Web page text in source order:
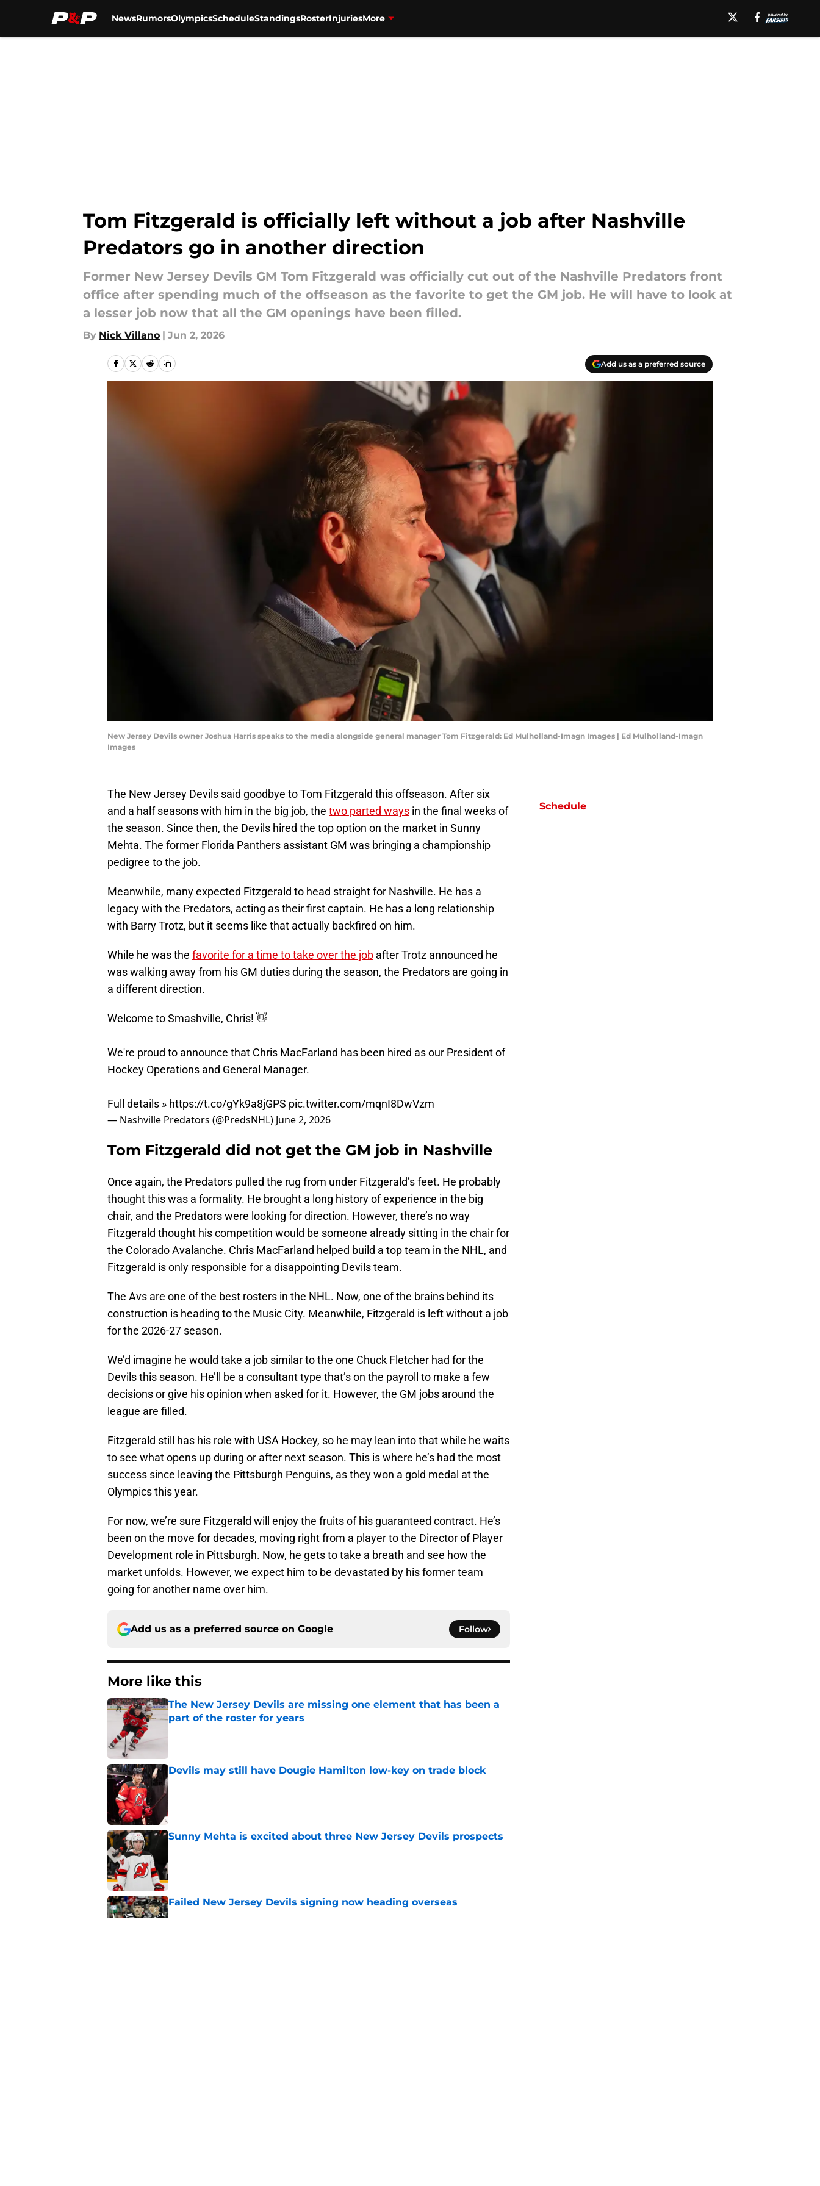
NewsRumorsOlympicsScheduleStandingsRosterInjuriesMore
Tom Fitzgerald is officially left without a job after Nashville
Predators go in another direction
Former New Jersey Devils GM Tom Fitzgerald was officially cut out of the Nashville Predators front
office after spending much of the offseason as the favorite to get the GM job. He will have to look at
a lesser job now that all the GM openings have been filled.
By Nick Villano | Jun 2, 2026
Add us as a preferred source
New Jersey Devils owner Joshua Harris speaks to the media alongside general manager Tom Fitzgerald: Ed Mulholland-Imagn Images | Ed Mulholland-Imagn
Images
The New Jersey Devils said goodbye to Tom Fitzgerald this offseason. After six
and a half seasons with him in the big job, the two parted ways in the final weeks of
the season. Since then, the Devils hired the top option on the market in Sunny
Mehta. The former Florida Panthers assistant GM was bringing a championship
pedigree to the job.
Meanwhile, many expected Fitzgerald to head straight for Nashville. He has a
legacy with the Predators, acting as their first captain. He has a long relationship
with Barry Trotz, but it seems like that actually backfired on him.
While he was the favorite for a time to take over the job after Trotz announced he
was walking away from his GM duties during the season, the Predators are going in
a different direction.
Welcome to Smashville, Chris! 👋
We're proud to announce that Chris MacFarland has been hired as our President of
Hockey Operations and General Manager.
Full details » https://t.co/gYk9a8jGPS pic.twitter.com/mqnI8DwVzm
— Nashville Predators (@PredsNHL) June 2, 2026
Tom Fitzgerald did not get the GM job in Nashville
Once again, the Predators pulled the rug from under Fitzgerald’s feet. He probably
thought this was a formality. He brought a long history of experience in the big
chair, and the Predators were looking for direction. However, there’s no way
Fitzgerald thought his competition would be someone already sitting in the chair for
the Colorado Avalanche. Chris MacFarland helped build a top team in the NHL, and
Fitzgerald is only responsible for a disappointing Devils team.
The Avs are one of the best rosters in the NHL. Now, one of the brains behind its
construction is heading to the Music City. Meanwhile, Fitzgerald is left without a job
for the 2026-27 season.
We’d imagine he would take a job similar to the one Chuck Fletcher had for the
Devils this season. He’ll be a consultant type that’s on the payroll to make a few
decisions or give his opinion when asked for it. However, the GM jobs around the
league are filled.
Fitzgerald still has his role with USA Hockey, so he may lean into that while he waits
to see what opens up during or after next season. This is where he’s had the most
success since leaving the Pittsburgh Penguins, as they won a gold medal at the
Olympics this year.
For now, we’re sure Fitzgerald will enjoy the fruits of his guaranteed contract. He’s
been on the move for decades, moving right from a player to the Director of Player
Development role in Pittsburgh. Now, he gets to take a breath and see how the
market unfolds. However, we expect him to be devastated by his former team
going for another name over him.
Add us as a preferred source on Google Follow
More like this
The New Jersey Devils are missing one element that has been a
part of the roster for years
Devils may still have Dougie Hamilton low-key on trade block
Published by on Invalid Date
Sunny Mehta is excited about three New Jersey Devils prospects
Failed New Jersey Devils signing now heading overseas
Published by on Invalid Date
Schedule